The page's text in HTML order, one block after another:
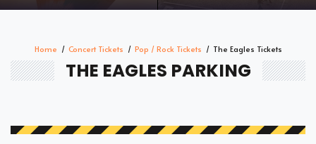
Home Concert Tickets Pop / Rock Tickets The Eagles Tickets
THE EAGLES PARKING